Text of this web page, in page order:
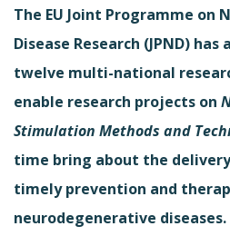
The EU Joint Programme on
Disease Research (JPND)
twelve multi-national
enable research projects on
Stimulation Methods and
time bring about the
timely prevention and
neurodegenerative diseases.